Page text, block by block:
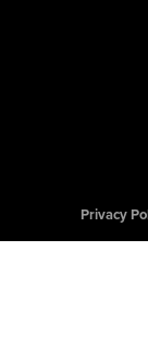
Privacy